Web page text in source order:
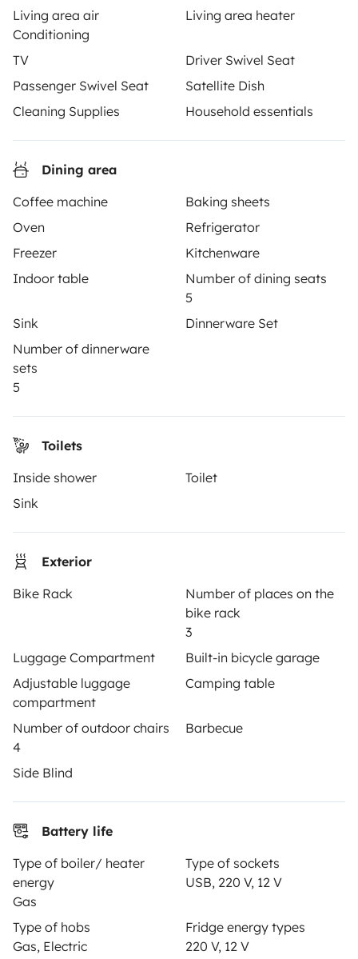
Living area air
Conditioning
Living area heater
TV
Driver Swivel Seat
Passenger Swivel Seat
Satellite Dish
Cleaning Supplies
Household essentials
Dining area
Coffee machine
Baking sheets
Oven
Refrigerator
Freezer
Kitchenware
Indoor table
Number of dining seats
5
Sink
Dinnerware Set
Number of dinnerware
sets
5
Toilets
Inside shower
Toilet
Sink
Exterior
Bike Rack
Number of places on the
bike rack
3
Luggage Compartment
Built-in bicycle garage
Adjustable luggage
compartment
Camping table
Number of outdoor chairs
4
Barbecue
Side Blind
Battery life
Type of boiler/ heater
energy
Gas
Type of sockets
USB, 220 V, 12 V
Type of hobs
Gas, Electric
Fridge energy types
220 V, 12 V
motorhome owners across the UK and Europe
together through a safe, trusted platform. Rent the
motorhome of your dreams with insurance and
Rent an RV
Reviews from our users
OWNERS
Create a listing
Rental contract
Breakdown assistance
Help Centre for owners
Pay in instalments
Download in